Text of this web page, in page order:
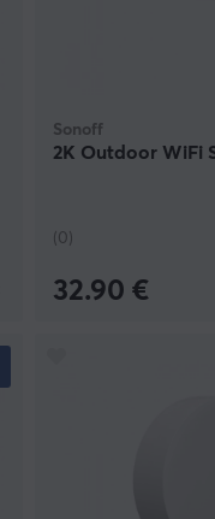
Sonoff
2K Outdoor WiFi
(0)
32.90 €